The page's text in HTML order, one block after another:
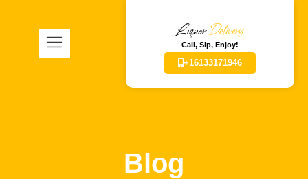
LiquorDelivery
Call, Sip, Enjoy!
+16133171946
Blog